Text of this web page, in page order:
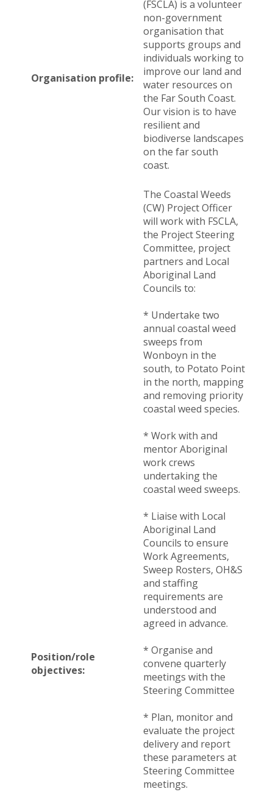
Organisation profile:
(FSCLA) is a volunteer
non-government
organisation that
supports groups and
individuals working to
improve our land and
water resources on
the Far South Coast.
Our vision is to have
resilient and
biodiverse landscapes
on the far south
coast.
Position/role
objectives:
The Coastal Weeds
(CW) Project Officer
will work with FSCLA,
the Project Steering
Committee, project
partners and Local
Aboriginal Land
Councils to:
* Undertake two
annual coastal weed
sweeps from
Wonboyn in the
south, to Potato Point
in the north, mapping
and removing priority
coastal weed species.
* Work with and
mentor Aboriginal
work crews
undertaking the
coastal weed sweeps.
* Liaise with Local
Aboriginal Land
Councils to ensure
Work Agreements,
Sweep Rosters, OH&S
and staffing
requirements are
understood and
agreed in advance.
* Organise and
convene quarterly
meetings with the
Steering Committee
* Plan, monitor and
evaluate the project
delivery and report
these parameters at
Steering Committee
meetings.